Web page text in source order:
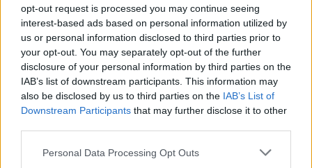
opt-out request is processed you may continue seeing
interest-based ads based on personal information utilized by
us or personal information disclosed to third parties prior to
your opt-out. You may separately opt-out of the further
disclosure of your personal information by third parties on the
IAB’s list of downstream participants. This information may
also be disclosed by us to third parties on the IAB’s List of
Downstream Participants that may further disclose it to other
Personal Data Processing Opt Outs
Traditional Irish music supergroupBIIRD
Late Late Show
debut. An entirely
female band, BIIRD has seen huge success
since their first show last year - earning them a
spot on
Hot Press Hot for 2025 . Led by All-
Ireland harp and banjo championLisa Canny,
the group features 11 of the best trad players
in the country.